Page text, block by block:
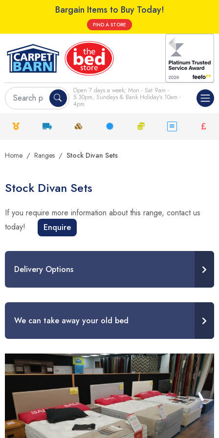
Bargain Items to Buy Today!
FIND A STORE
Open 7 days a week; Mon - Sat 9am -
5.30pm, Sundays & Bank Holiday's 10am -
4pm
Home Ranges Stock Divan Sets
Stock Divan Sets
If you require more information about this range, contact us
today!
Enquire
Delivery Options
We can take away your old bed